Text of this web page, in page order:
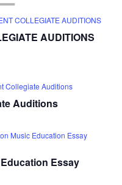
AUDITIONS
COLLEGIATE AUDITIONS
Auditions
Collegiate Auditions
Essay
Music Education Essay